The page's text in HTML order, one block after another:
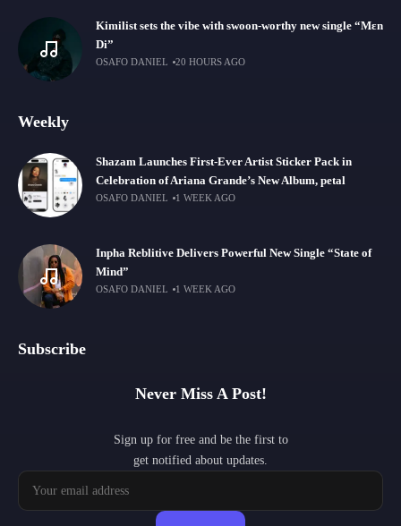
Kimilist sets the vibe with swoon-worthy new single “Mɛn
Di”
OSAFO DANIEL 20 HOURS AGO
Weekly
Shazam Launches First-Ever Artist Sticker Pack in
Celebration of Ariana Grande’s New Album, petal
OSAFO DANIEL 1 WEEK AGO
Inpha Reblitive Delivers Powerful New Single “State of
Mind”
OSAFO DANIEL 1 WEEK AGO
Subscribe
Never Miss A Post!
Sign up for free and be the first to
get notified about updates.